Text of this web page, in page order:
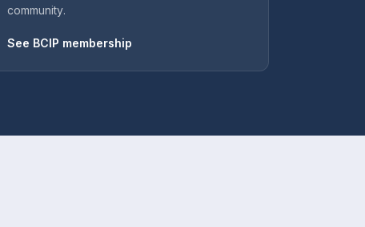
community.
See BCIP membership